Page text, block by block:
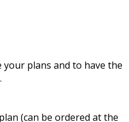
plans and to have the
(can be ordered at the